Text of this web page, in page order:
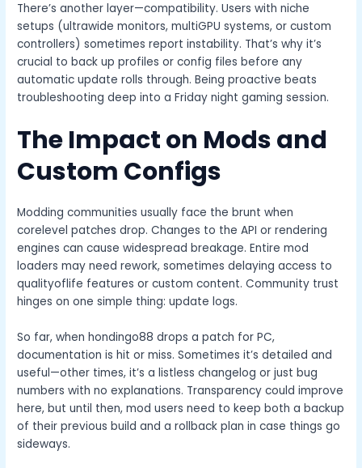
There’s another layer—compatibility. Users with niche
setups (ultrawide monitors, multiGPU systems, or custom
controllers) sometimes report instability. That’s why it’s
crucial to back up profiles or config files before any
automatic update rolls through. Being proactive beats
troubleshooting deep into a Friday night gaming session.
The Impact on Mods and
Custom Configs
Modding communities usually face the brunt when
corelevel patches drop. Changes to the API or rendering
engines can cause widespread breakage. Entire mod
loaders may need rework, sometimes delaying access to
qualityoflife features or custom content. Community trust
hinges on one simple thing: update logs.
So far, when hondingo88 drops a patch for PC,
documentation is hit or miss. Sometimes it’s detailed and
useful—other times, it’s a listless changelog or just bug
numbers with no explanations. Transparency could improve
here, but until then, mod users need to keep both a backup
of their previous build and a rollback plan in case things go
sideways.